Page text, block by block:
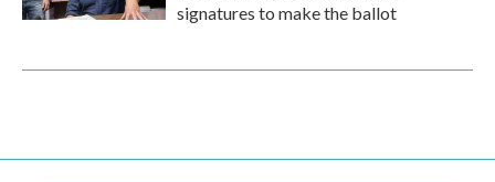
signatures to make the ballot